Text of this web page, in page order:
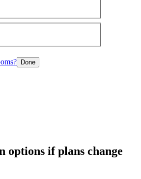
Done
options if plans change